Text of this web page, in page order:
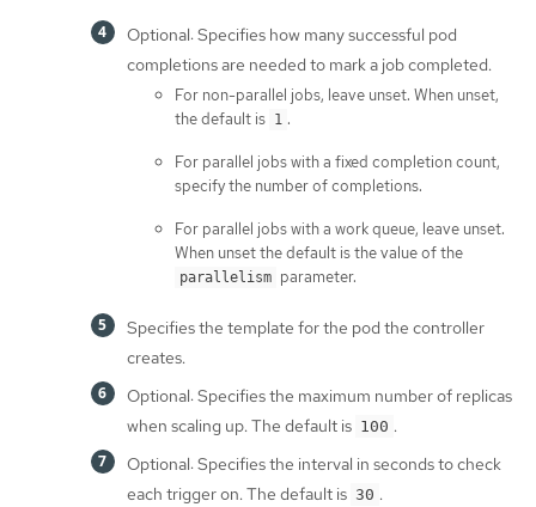
Optional: Specifies how many successful pod
completions are needed to mark a job completed.
For non-parallel jobs, leave unset. When unset,
the default is 1 .
For parallel jobs with a fixed completion count,
specify the number of completions.
For parallel jobs with a work queue, leave unset.
When unset the default is the value of the
parallelism parameter.
Specifies the template for the pod the controller
creates.
Optional: Specifies the maximum number of replicas
when scaling up. The default is 100 .
Optional: Specifies the interval in seconds to check
each trigger on. The default is 30 .